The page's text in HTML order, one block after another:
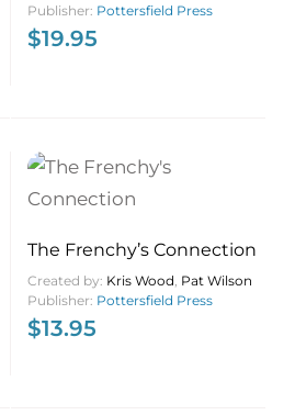
Publisher: Pottersfield Press
$19.95
The Frenchy’s Connection
Created by: Kris Wood Pat Wilson
Publisher: Pottersfield Press
$13.95